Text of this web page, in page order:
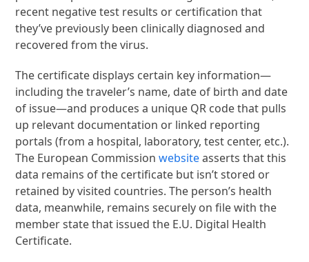
recent negative test results or certification that
they’ve previously been clinically diagnosed and
recovered from the virus.
The certificate displays certain key information—
including the traveler’s name, date of birth and date
of issue—and produces a unique QR code that pulls
up relevant documentation or linked reporting
portals (from a hospital, laboratory, test center, etc.).
The European Commissionwebsiteasserts that this
data remains of the certificate but isn’t stored or
retained by visited countries. The person’s health
data, meanwhile, remains securely on file with the
member state that issued the E.U. Digital Health
Certificate.